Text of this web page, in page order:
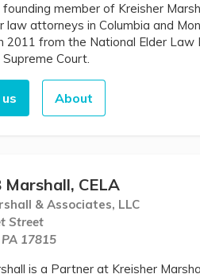
founding member of Kreisher
law attorneys in Columbia and
2011 from the National Elder Law
Court.
About
Marshall, CELA
& Associates, LLC
Street
17815
is a Partner at Kreisher